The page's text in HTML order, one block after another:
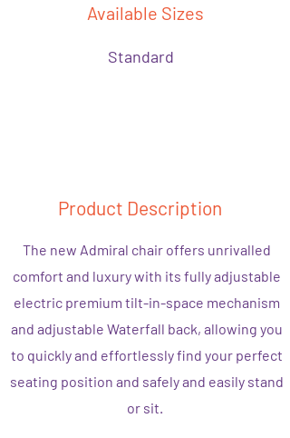
Available Sizes
Standard
Product Description
The new Admiral chair offers unrivalled
comfort and luxury with its fully adjustable
electric premium tilt-in-space mechanism
and adjustable Waterfall back, allowing you
to quickly and effortlessly find your perfect
seating position and safely and easily stand
or sit.